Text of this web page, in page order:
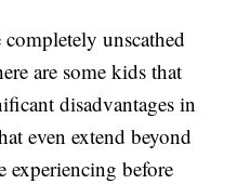
unscathed
are some kids that
disadvantages in
even extend beyond
experiencing before